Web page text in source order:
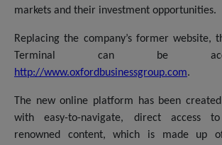
markets and their investment opportunities.
Replacing the company’s former website,
Terminal can be
http://www.oxfordbusinessgroup.com.
The new online platform has been
with easy-to-navigate, direct access
renowned content, which is made up